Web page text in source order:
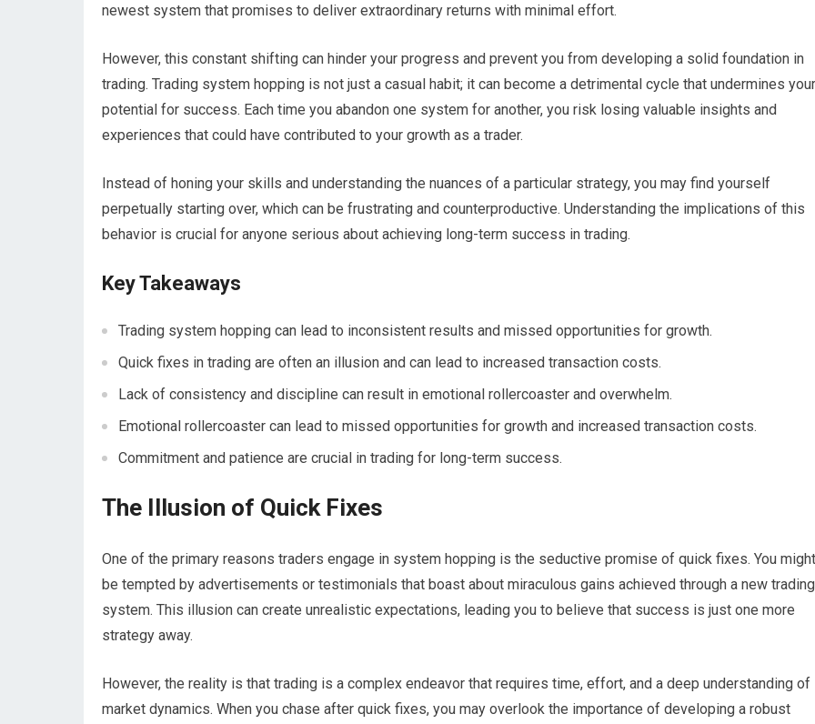
newest system that promises to deliver extraordinary returns with minimal effort.
However, this constant shifting can hinder your progress and prevent you from developing a solid foundation in
trading. Trading system hopping is not just a casual habit; it can become a detrimental cycle that undermines your
potential for success. Each time you abandon one system for another, you risk losing valuable insights and
experiences that could have contributed to your growth as a trader.
Instead of honing your skills and understanding the nuances of a particular strategy, you may find yourself
perpetually starting over, which can be frustrating and counterproductive. Understanding the implications of this
behavior is crucial for anyone serious about achieving long-term success in trading.
Key Takeaways
Trading system hopping can lead to inconsistent results and missed opportunities for growth.
Quick fixes in trading are often an illusion and can lead to increased transaction costs.
Lack of consistency and discipline can result in emotional rollercoaster and overwhelm.
Emotional rollercoaster can lead to missed opportunities for growth and increased transaction costs.
Commitment and patience are crucial in trading for long-term success.
The Illusion of Quick Fixes
One of the primary reasons traders engage in system hopping is the seductive promise of quick fixes. You might
be tempted by advertisements or testimonials that boast about miraculous gains achieved through a new trading
system. This illusion can create unrealistic expectations, leading you to believe that success is just one more
strategy away.
However, the reality is that trading is a complex endeavor that requires time, effort, and a deep understanding of
market dynamics. When you chase after quick fixes, you may overlook the importance of developing a robust